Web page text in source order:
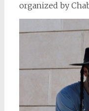
organized by